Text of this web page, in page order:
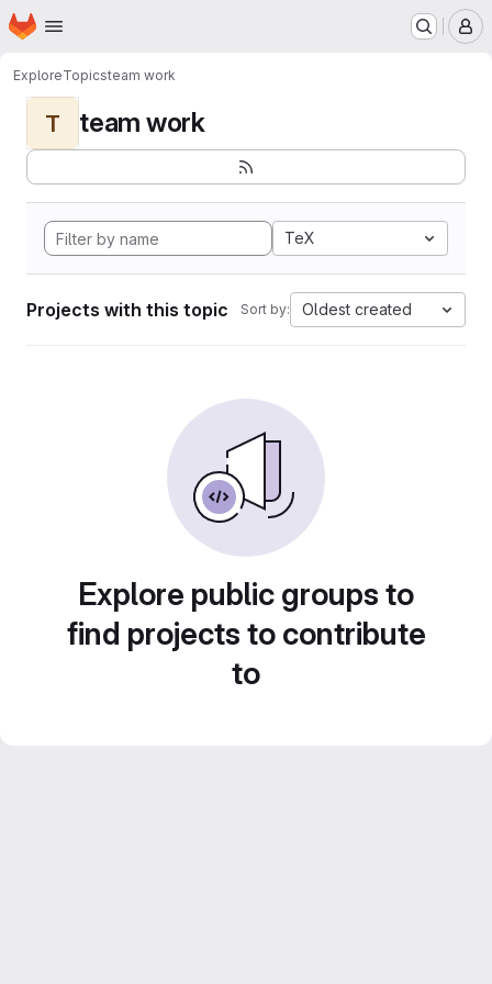
Skip to main content
Homepage
ExploreTopicsteam work
T team work
TeX
Projects with this topic Sort by: Oldest created
Explore public groups to
find projects to contribute
to